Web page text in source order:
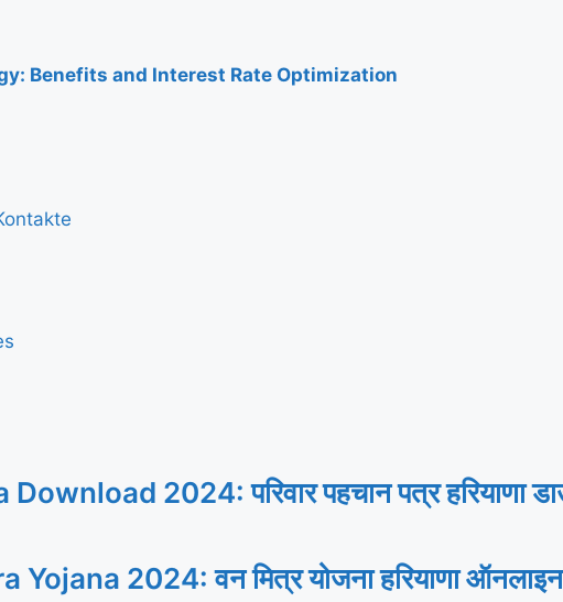
Benefits and Interest Rate Optimization
2024: परिवार पहचान पत्र हरियाणा
2024: वन मित्र योजना हरियाणा